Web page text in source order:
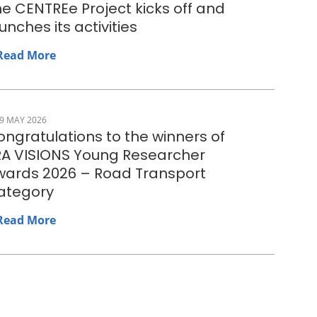
CENTREe Project kicks off and
its activities
More
MAY 2026
to the winners of
VISIONS Young Researcher
2026 – Road Transport
More